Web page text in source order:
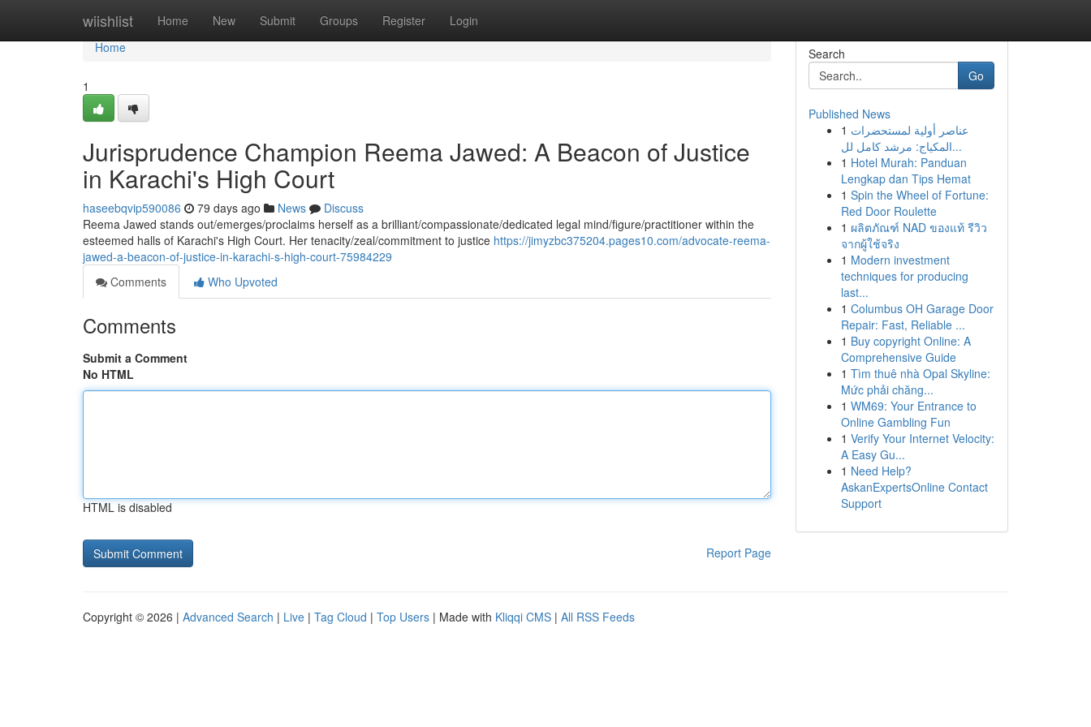
wiishlist Home New Submit Groups Register Login
Home
Home
1
Jurisprudence Champion Reema Jawed: A Beacon of Justice
in Karachi's High Court
haseebqvip590086 79 days ago News
Discuss
Reema Jawed stands out/emerges/proclaims herself as a brilliant/compassionate/dedicated legal mind/figure/practitioner within the
esteemed halls of Karachi's High Court. Her tenacity/zeal/commitment to justice https://jimyzbc375204.pages10.com/advocate-reema-
jawed-a-beacon-of-justice-in-karachi-s-high-court-75984229
Comments
Who Upvoted
Comments
Submit a Comment
No HTML
HTML is disabled
Report Page
Search
Go
Published News
1 عناصر أولية لمستحضرات
المكياج: مرشد كامل لل...
1 Hotel Murah: Panduan
Lengkap dan Tips Hemat
1 Spin the Wheel of Fortune:
Red Door Roulette
1 ผลิตภัณฑ์ NAD ของแท้ รีวิว
จากผู้ใช้จริง
1 Modern investment
techniques for producing
last...
1 Columbus OH Garage Door
Repair: Fast, Reliable ...
1 Buy copyright Online: A
Comprehensive Guide
1 Tìm thuê nhà Opal Skyline:
Mức phải chăng...
1 WM69: Your Entrance to
Online Gambling Fun
1 Verify Your Internet Velocity:
A Easy Gu...
1 Need Help?
AskanExpertsOnline Contact
Support
Copyright © 2026 | Advanced Search | Live | Tag Cloud | Top Users | Made with Kliqqi CMS | All RSS Feeds